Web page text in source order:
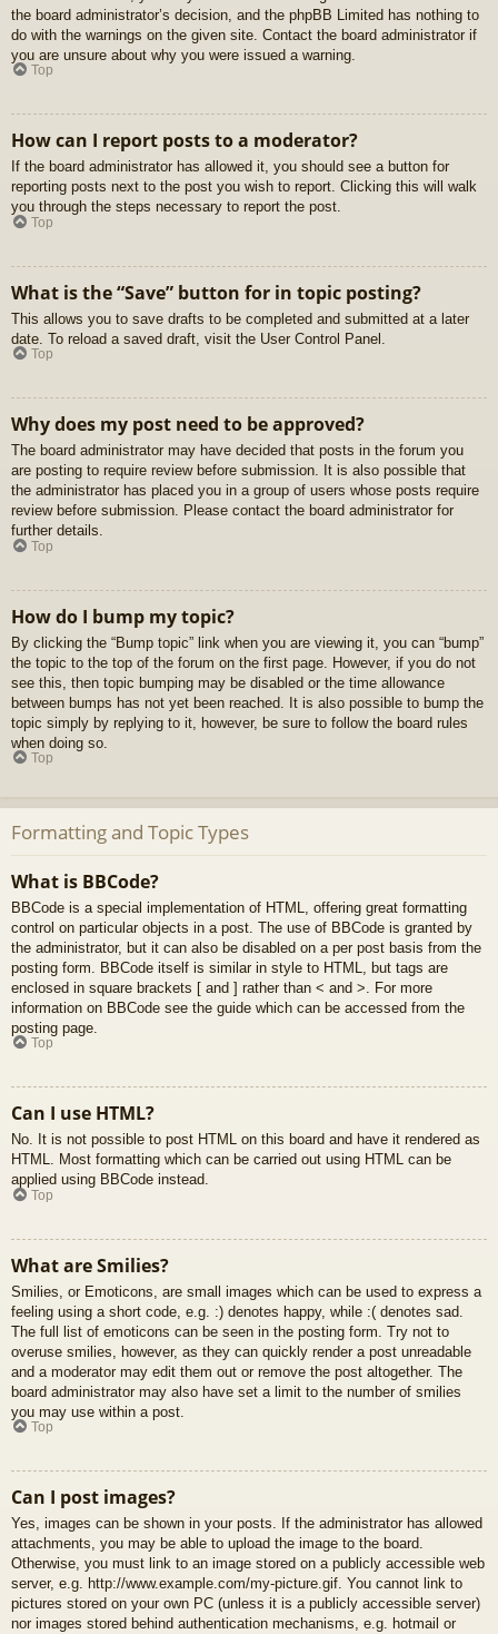
the board administrator’s decision, and the phpBB Limited has nothing to
do with the warnings on the given site. Contact the board administrator if
you are unsure about why you were issued a warning.
Top
How can I report posts to a moderator?
If the board administrator has allowed it, you should see a button for
reporting posts next to the post you wish to report. Clicking this will walk
you through the steps necessary to report the post.
Top
What is the “Save” button for in topic posting?
This allows you to save drafts to be completed and submitted at a later
date. To reload a saved draft, visit the User Control Panel.
Top
Why does my post need to be approved?
The board administrator may have decided that posts in the forum you
are posting to require review before submission. It is also possible that
the administrator has placed you in a group of users whose posts require
review before submission. Please contact the board administrator for
further details.
Top
How do I bump my topic?
By clicking the “Bump topic” link when you are viewing it, you can “bump”
the topic to the top of the forum on the first page. However, if you do not
see this, then topic bumping may be disabled or the time allowance
between bumps has not yet been reached. It is also possible to bump the
topic simply by replying to it, however, be sure to follow the board rules
when doing so.
Top
Formatting and Topic Types
What is BBCode?
BBCode is a special implementation of HTML, offering great formatting
control on particular objects in a post. The use of BBCode is granted by
the administrator, but it can also be disabled on a per post basis from the
posting form. BBCode itself is similar in style to HTML, but tags are
enclosed in square brackets [ and ] rather than < and >. For more
information on BBCode see the guide which can be accessed from the
posting page.
Top
Can I use HTML?
No. It is not possible to post HTML on this board and have it rendered as
HTML. Most formatting which can be carried out using HTML can be
applied using BBCode instead.
Top
What are Smilies?
Smilies, or Emoticons, are small images which can be used to express a
feeling using a short code, e.g. :) denotes happy, while :( denotes sad.
The full list of emoticons can be seen in the posting form. Try not to
overuse smilies, however, as they can quickly render a post unreadable
and a moderator may edit them out or remove the post altogether. The
board administrator may also have set a limit to the number of smilies
you may use within a post.
Top
Can I post images?
Yes, images can be shown in your posts. If the administrator has allowed
attachments, you may be able to upload the image to the board.
Otherwise, you must link to an image stored on a publicly accessible web
server, e.g. http://www.example.com/my-picture.gif. You cannot link to
pictures stored on your own PC (unless it is a publicly accessible server)
nor images stored behind authentication mechanisms, e.g. hotmail or